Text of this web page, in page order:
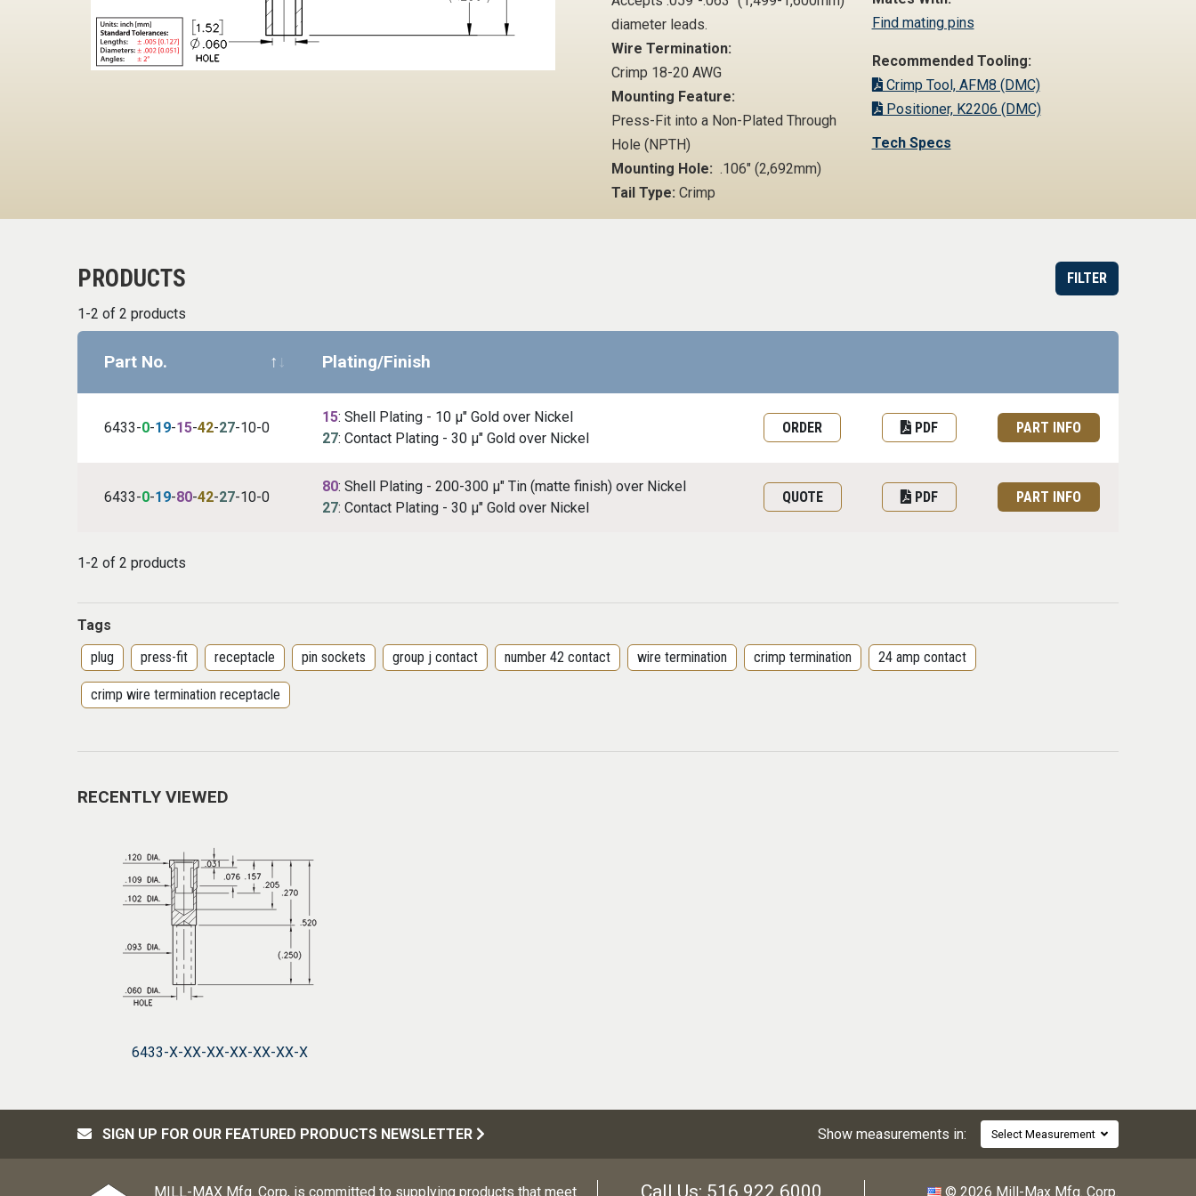
diameter leads.
Wire Termination:
Crimp 18-20 AWG
Mounting Feature:
Press-Fit into a Non-Plated Through
Hole (NPTH)
Mounting Hole: .106" (2,692mm)
Tail Type: Crimp
Find mating pins
Recommended Tooling:
Crimp Tool, AFM8 (DMC)
Positioner, K2206 (DMC)
Tech Specs
PRODUCTS FILTER
1-2 of 2 products
Part No. Plating/Finish
6433-0-19-15-42-27-10-0
15: Shell Plating - 10 μ" Gold over Nickel
27: Contact Plating - 30 μ" Gold over Nickel
ORDER PDF PART INFO
6433-0-19-80-42-27-10-0
80: Shell Plating - 200-300 μ" Tin (matte finish) over Nickel
27: Contact Plating - 30 μ" Gold over Nickel
QUOTE PDF PART INFO
1-2 of 2 products
Tags
plug
press-fit receptacle pin sockets group j contact number 42 contact wire termination crimp termination 24 amp contact
crimp wire termination receptacle
RECENTLY VIEWED
6433-X-XX-XX-XX-XX-XX-X
SIGN UP FOR OUR FEATURED PRODUCTS NEWSLETTER Show measurements in:
MILL-MAX Mfg. Corp, is committed to supplying products that meet Call Us: 516.922.6000 © 2026 Mill-Max Mfg. Corp.